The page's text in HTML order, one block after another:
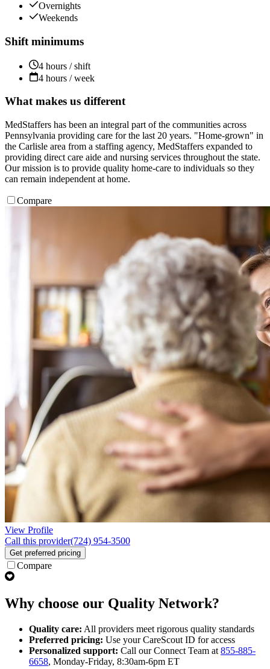
Overnights
Weekends
Shift minimums
4 hours / shift
4 hours / week
What makes us different
MedStaffers has been an integral part of the communities across
Pennsylvania providing care for the last 20 years. "Home-grown" in
the Carlisle area from a staffing agency, MedStaffers expanded to
providing direct care aide and nursing services throughout the state.
Our mission is to provide quality home-care to individuals so they
can remain independent at home.
Compare
View Profile
Call this provider(724) 954-3500
Get preferred pricing
Compare
Why choose our Quality Network?
Quality care: All providers meet rigorous quality standards
Preferred pricing: Use your CareScout ID for access
Personalized support: Call our Connect Team at 855-885-
6658, Monday-Friday, 8:30am-6pm ET